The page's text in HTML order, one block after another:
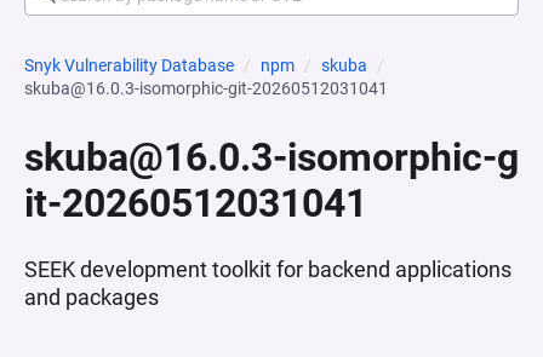
Snyk Vulnerability Database npm
skuba
skuba@16.0.3-isomorphic-git-20260512031041
skuba@16.0.3-isomorphic-g
it-20260512031041
SEEK development toolkit for backend applications
and packages